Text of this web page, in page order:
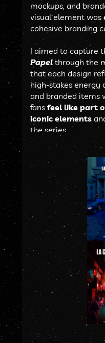
mockups, and
visual element was
cohesive branding
I aimed to capture
Papel through the
that each design
high-stakes energy
and branded items
fans feel like part
iconic elements
the series